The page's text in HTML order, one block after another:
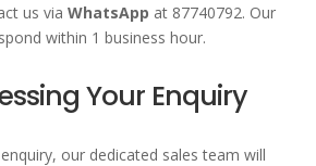
us via WhatsApp at 87740792. Our
within 1 business hour.
Your Enquiry
our dedicated sales team will